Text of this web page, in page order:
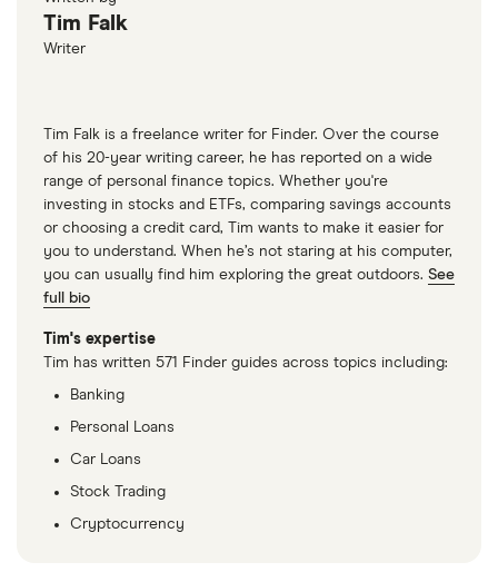
Tim Falk
Writer
Tim Falk is a freelance writer for Finder. Over the course
of his 20-year writing career, he has reported on a wide
range of personal finance topics. Whether you're
investing in stocks and ETFs, comparing savings accounts
or choosing a credit card, Tim wants to make it easier for
you to understand. When he’s not staring at his computer,
you can usually find him exploring the great outdoors. See
full bio
Tim's expertise
Tim has written 571 Finder guides across topics including:
Banking
Personal Loans
Car Loans
Stock Trading
Cryptocurrency